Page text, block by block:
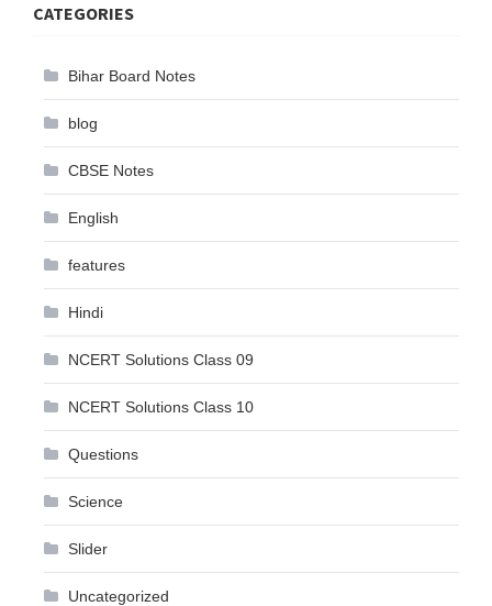
CATEGORIES
Bihar Board Notes
blog
CBSE Notes
English
features
Hindi
NCERT Solutions Class 09
NCERT Solutions Class 10
Questions
Science
Slider
Uncategorized